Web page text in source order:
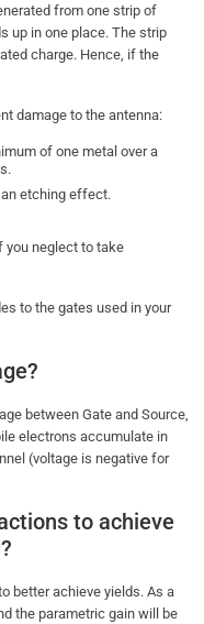
from one strip of
up in one place. The strip
charge. Hence, if the
damage to the antenna:
of one metal over a
etching effect.
neglect to take
to the gates used in your
between Gate and Source,
electrons accumulate in
(voltage is negative for
to achieve
better achieve yields. As a
the parametric gain will be